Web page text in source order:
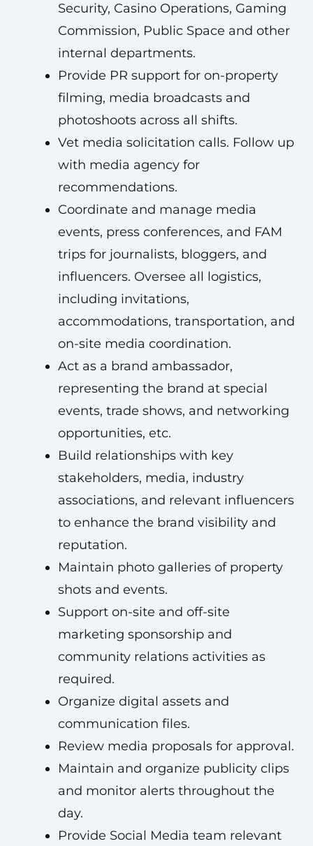
Security, Casino Operations, Gaming
Commission, Public Space and other
internal departments.
Provide PR support for on-property
filming, media broadcasts and
photoshoots across all shifts.
Vet media solicitation calls. Follow up
with media agency for
recommendations.
Coordinate and manage media
events, press conferences, and FAM
trips for journalists, bloggers, and
influencers. Oversee all logistics,
including invitations,
accommodations, transportation, and
on-site media coordination.
Act as a brand ambassador,
representing the brand at special
events, trade shows, and networking
opportunities, etc.
Build relationships with key
stakeholders, media, industry
associations, and relevant influencers
to enhance the brand visibility and
reputation.
Maintain photo galleries of property
shots and events.
Support on-site and off-site
marketing sponsorship and
community relations activities as
required.
Organize digital assets and
communication files.
Review media proposals for approval.
Maintain and organize publicity clips
and monitor alerts throughout the
day.
Provide Social Media team relevant